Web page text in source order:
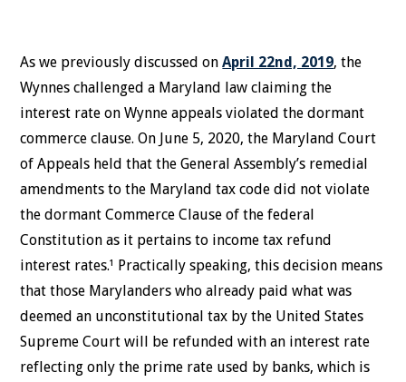
As we previously discussed onApril 22nd, 2019, the
Wynnes challenged a Maryland law claiming the
interest rate on Wynne appeals violated the dormant
commerce clause. On June 5, 2020, the Maryland Court
of Appeals held that the General Assembly’s remedial
amendments to the Maryland tax code did not violate
the dormant Commerce Clause of the federal
Constitution as it pertains to income tax refund
interest rates.¹ Practically speaking, this decision means
that those Marylanders who already paid what was
deemed an unconstitutional tax by the United States
Supreme Court will be refunded with an interest rate
reflecting only the prime rate used by banks, which is